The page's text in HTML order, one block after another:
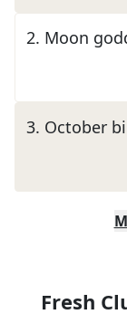
2. Moon
3. October
Fresh